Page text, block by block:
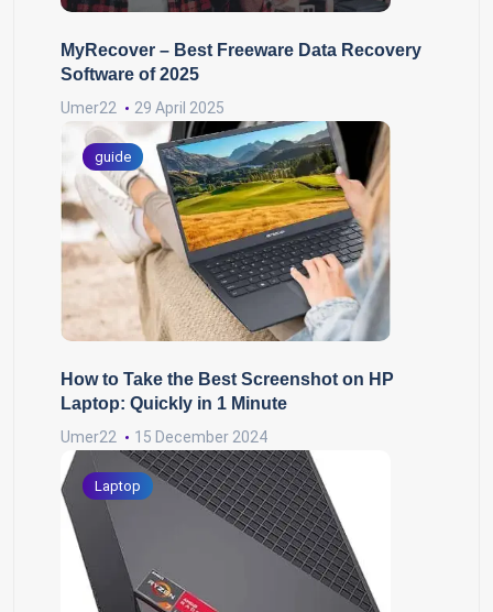
MyRecover – Best Freeware Data Recovery
Software of 2025
Umer22 29 April 2025
guide
How to Take the Best Screenshot on HP
Laptop: Quickly in 1 Minute
Umer22 15 December 2024
Laptop